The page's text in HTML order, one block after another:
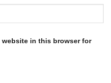
website in this browser for